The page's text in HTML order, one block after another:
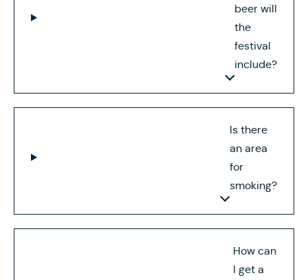
beer will
the
festival
include?
Is there
an area
for
smoking?
How can
I get a